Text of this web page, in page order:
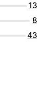
13
8
43